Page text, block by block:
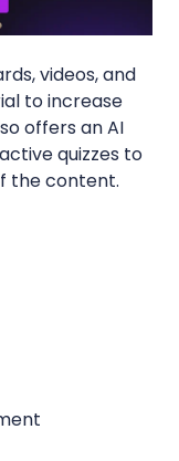
videos, and
to increase
offers an AI
quizzes to
the content.